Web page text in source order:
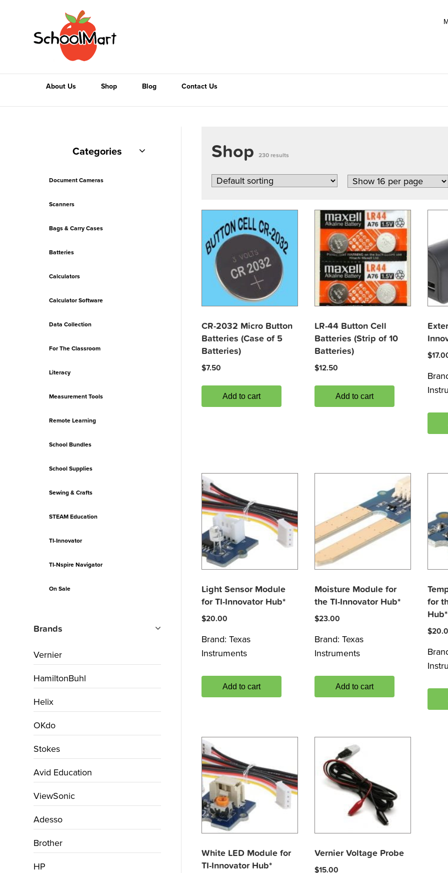
About Us Shop Blog Contact Us
Shop230 results
CR-2032 Micro Button
Batteries (Case of 5
Batteries)
$7.50
Add to cart
LR-44 Button Cell
Batteries (Strip of 10
Batteries)
$12.50
Add to cart
$
Light Sensor Module
for TI-Innovator Hub*
$20.00
Brand:Texas
Instruments
Add to cart
Moisture Module for
the TI-Innovator Hub*
$23.00
Brand: Texas
Instruments
Add to cart
for
Hub*
$
White LED Module for
TI-Innovator Hub*
Vernier Voltage Probe
$15.00
Categories
Document Cameras
Scanners
Bags & Carry Cases
Batteries
Calculators
Calculator Software
Data Collection
For The Classroom
Literacy
Measurement Tools
Remote Learning
School Bundles
School Supplies
Sewing & Crafts
STEAM Education
TI-Innovator
TI-Nspire Navigator
On Sale
Brands
Vernier
HamiltonBuhl
Helix
OKdo
Stokes
Avid Education
ViewSonic
Adesso
Brother
HP